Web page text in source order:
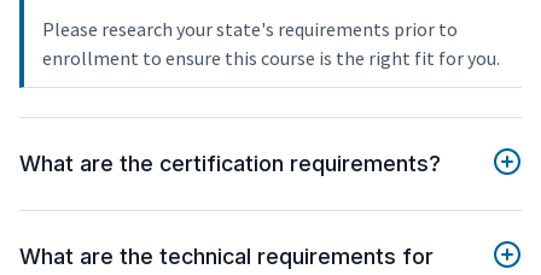
Please research your state's requirements prior to
enrollment to ensure this course is the right fit for you.
What are the certification requirements?
What are the technical requirements for